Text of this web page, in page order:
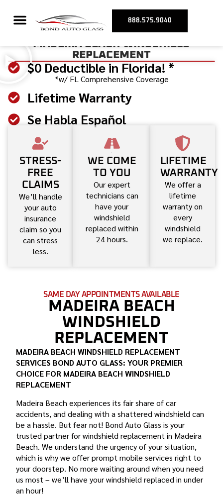
888.575.9040
MADEIRA BEACH WINDSHIELD
REPLACEMENT
$0 Deductible in Florida! *
*w/ FL Comprehensive Coverage
Lifetime Warranty
Se Habla Español
STRESS-
FREE
CLAIMS
We’ll handle
your auto
insurance
claim so you
can stress
less.
WE COME
TO YOU
Our expert
technicians can
have your
windshield
replaced within
24 hours.
LIFETIME
WARRANTY
We offer a
lifetime
warranty on
every
windshield
we replace.
SAME DAY APPOINTMENTS AVAILABLE
MADEIRA BEACH
WINDSHIELD
REPLACEMENT
MADEIRA BEACH WINDSHIELD REPLACEMENT
SERVICES BOND AUTO GLASS: YOUR PREMIER
CHOICE FOR MADEIRA BEACH WINDSHIELD
REPLACEMENT
Madeira Beach experiences its fair share of car
accidents, and dealing with a shattered windshield can
be a hassle. But fear not! Bond Auto Glass is your
trusted partner for windshield replacement in Madeira
Beach. We understand the urgency of your situation,
which is why we offer prompt mobile services right to
your doorstep. No more waiting around when you need
us most – we’ll have your windshield replaced in under
an hour!